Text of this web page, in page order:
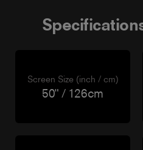
Screen Size (inch / cm)
50" / 126cm